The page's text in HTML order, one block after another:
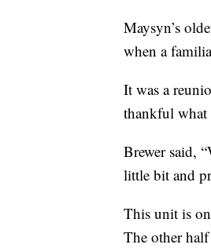
Maysyn’s
when a
It was a
thankful what
Brewer said,
little bit and
This unit is
The other